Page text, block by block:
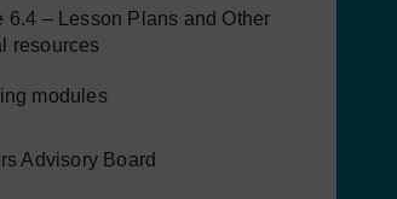
6.4 – Lesson Plans and Other
resources
modules
Advisory Board